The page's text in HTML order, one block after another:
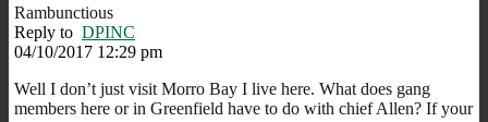
Rambunctious
Reply to DPINC
04/10/2017 12:29 pm
Well I don’t just visit Morro Bay I live here. What does gang
members here or in Greenfield have to do with chief Allen? If your